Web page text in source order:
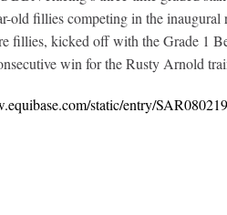
old fillies competing in the
fillies, kicked off with the Grade 1
win for the Rusty Arnold
static/entry/